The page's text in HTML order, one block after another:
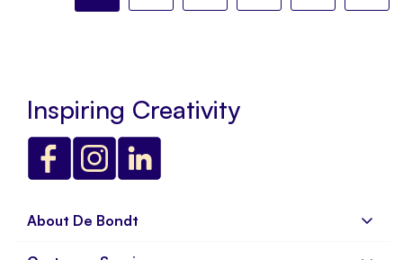
Inspiring Creativity
About De Bondt